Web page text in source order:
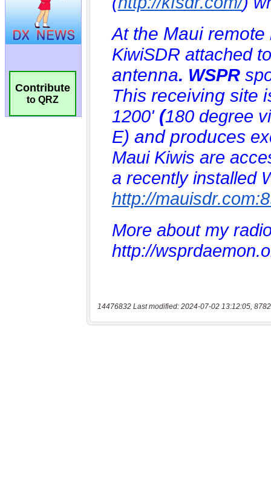
Contribute
to QRZ
14476832 Last modified: 2024-07-02 13:12:05,